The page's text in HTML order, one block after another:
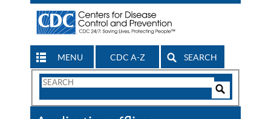
MENU CDC A-Z SEARCH
Search